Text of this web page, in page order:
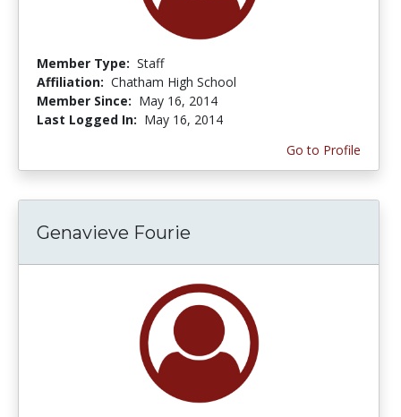
Member Type: Staff
Affiliation: Chatham High School
Member Since: May 16, 2014
Last Logged In: May 16, 2014
Go to Profile
Genavieve Fourie